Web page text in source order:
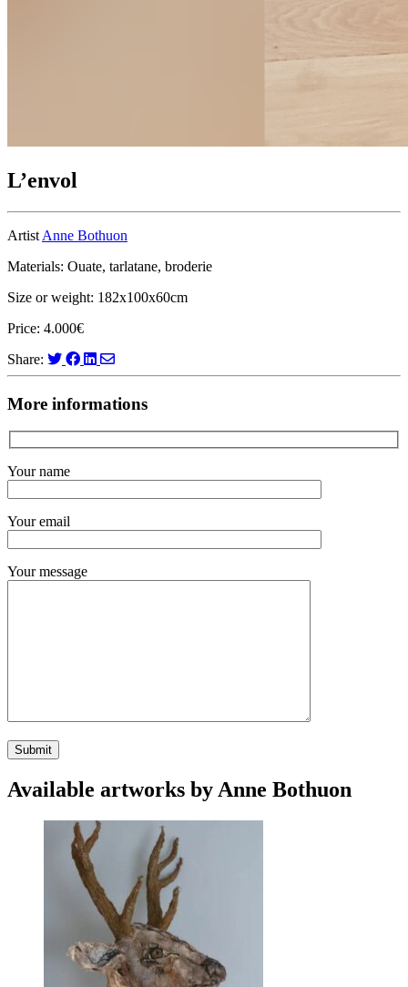
L’envol
Artist Anne Bothuon
Materials: Ouate, tarlatane, broderie
Size or weight: 182x100x60cm
Price: 4.000€
Share:
More informations
Your name
Your email
Your message
Available artworks by Anne Bothuon